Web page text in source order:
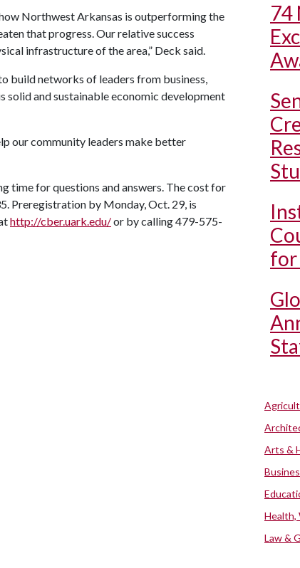
Northwest Arkansas is outperforming the
that progress. Our relative success
infrastructure of the area,” Deck said.
build networks of leaders from business,
solid and sustainable economic development
our community leaders make better
time for questions and answers. The cost for
Preregistration by Monday, Oct. 29, is
http://cber.uark.edu/or by calling 479-575-
74
for
Arts &
Health,
Law &